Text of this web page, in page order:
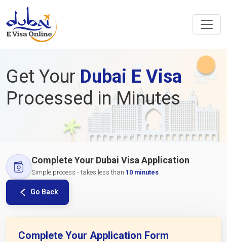
Get Your Dubai E Visa
Processed in Minutes
Complete Your Dubai Visa Application
Simple process - takes less than 10 minutes
Go Back
Complete Your Application Form